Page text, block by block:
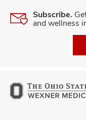
Subscribe.
and wellness